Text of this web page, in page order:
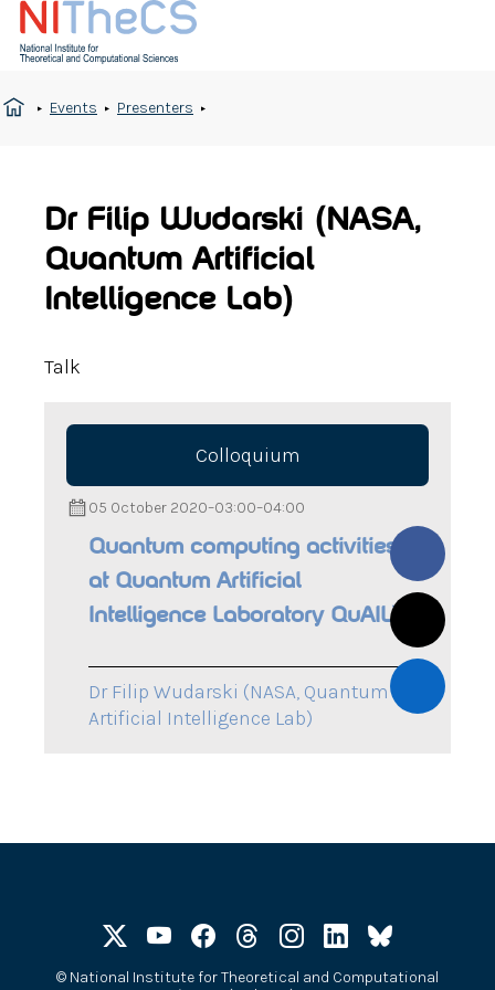
Events Presenters
Dr Filip Wudarski (NASA,
Quantum Artificial
Intelligence Lab)
Talk
Colloquium
05 October 2020–03:00–04:00
Quantum computing activities
at Quantum Artificial
Intelligence Laboratory QuAIL)
Dr Filip Wudarski (NASA, Quantum
Artificial Intelligence Lab)
© National Institute for Theoretical and Computational